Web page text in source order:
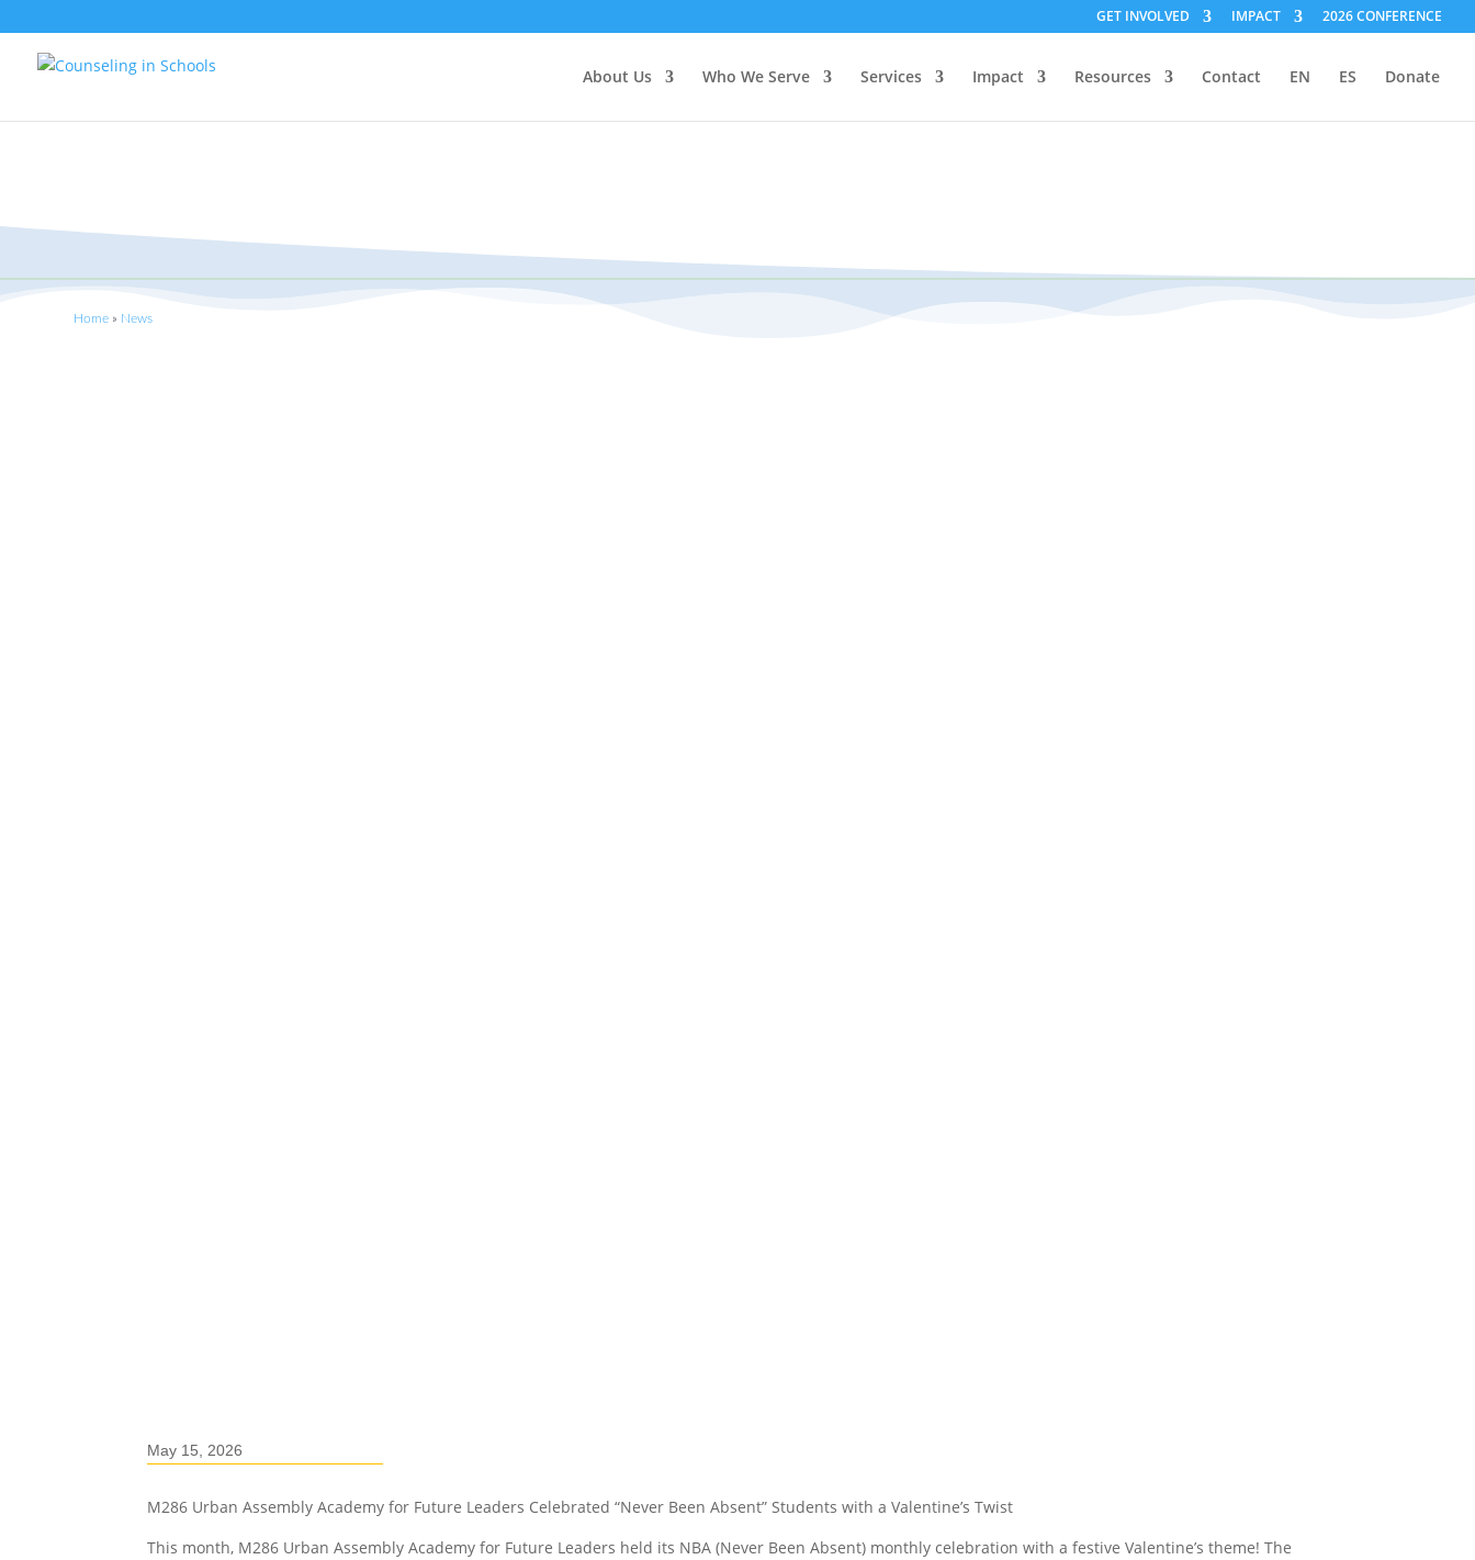
GET INVOLVED IMPACT 2026 CONFERENCE
About Us Who We Serve Services Impact Resources Contact EN ES Donate
Home » News
May 15, 2026
M286 Urban Assembly Academy for Future Leaders Celebrated “Never Been Absent” Students with a Valentine’s Twist
This month, M286 Urban Assembly Academy for Future Leaders held its NBA (Never Been Absent) monthly celebration with a festive Valentine’s theme! The